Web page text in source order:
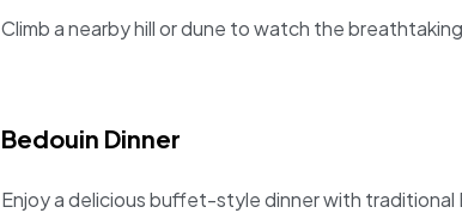
Climb a nearby hill or dune to watch the
Bedouin Dinner
Enjoy a delicious buffet-style dinner with